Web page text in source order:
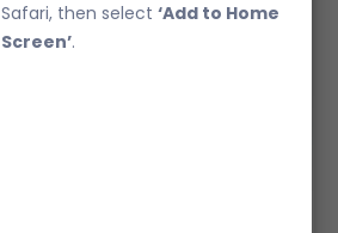
Safari, then select‘Add to Home
Screen’.